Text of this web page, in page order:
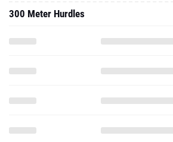
300 Meter Hurdles